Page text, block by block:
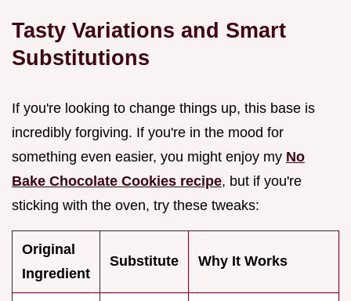
Tasty Variations and Smart
Substitutions
If you're looking to change things up, this base is
incredibly forgiving. If you're in the mood for
something even easier, you might enjoy my No
Bake Chocolate Cookies recipe, but if you're
sticking with the oven, try these tweaks:
Original
Ingredient
Substitute Why It Works